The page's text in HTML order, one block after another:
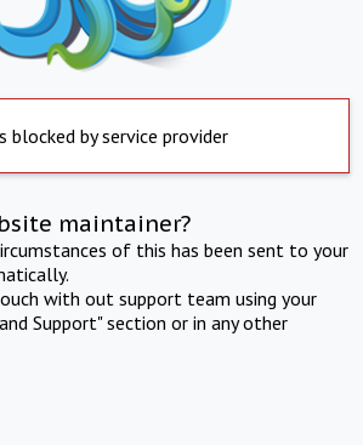
blocked by service provider
maintainer?
of this has been sent to your
with out support team using your
Support" section or in any other